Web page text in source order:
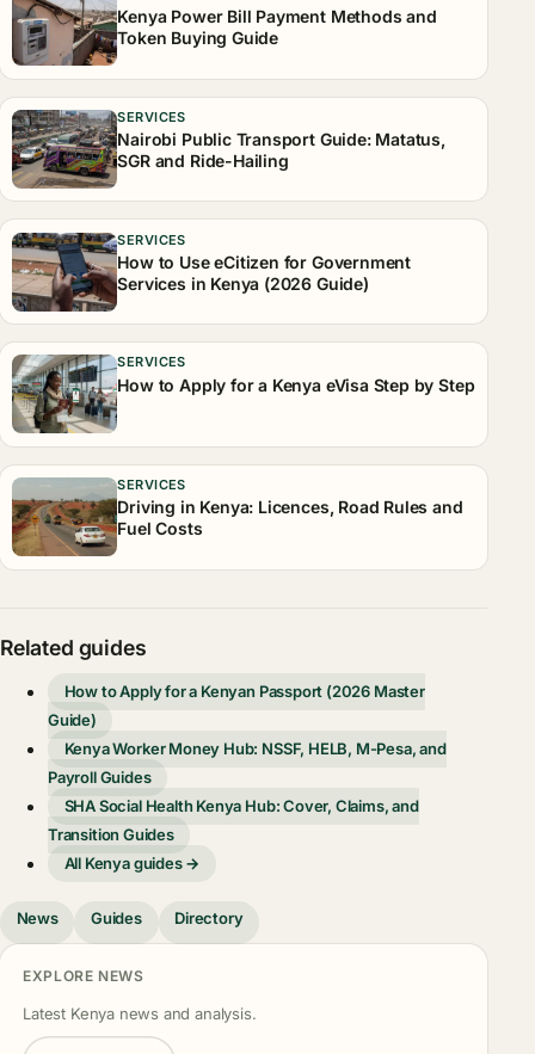
Kenya Power Bill Payment Methods and
Token Buying Guide
SERVICES
Nairobi Public Transport Guide: Matatus,
SGR and Ride-Hailing
SERVICES
How to Use eCitizen for Government
Services in Kenya (2026 Guide)
SERVICES
How to Apply for a Kenya eVisa Step by Step
SERVICES
Driving in Kenya: Licences, Road Rules and
Fuel Costs
Related guides
How to Apply for a Kenyan Passport (2026 Master
Guide)
Kenya Worker Money Hub: NSSF, HELB, M-Pesa, and
Payroll Guides
SHA Social Health Kenya Hub: Cover, Claims, and
Transition Guides
All Kenya guides →
News Guides Directory
EXPLORE NEWS
Latest Kenya news and analysis.